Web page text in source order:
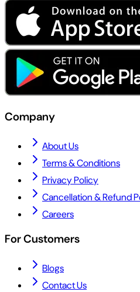
Company
About Us
Terms & Conditions
Privacy Policy
Cancellation & Refund
Careers
For Customers
Blogs
Contact Us